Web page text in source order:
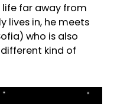
far away from
lives in, he meets
who is also
kind of